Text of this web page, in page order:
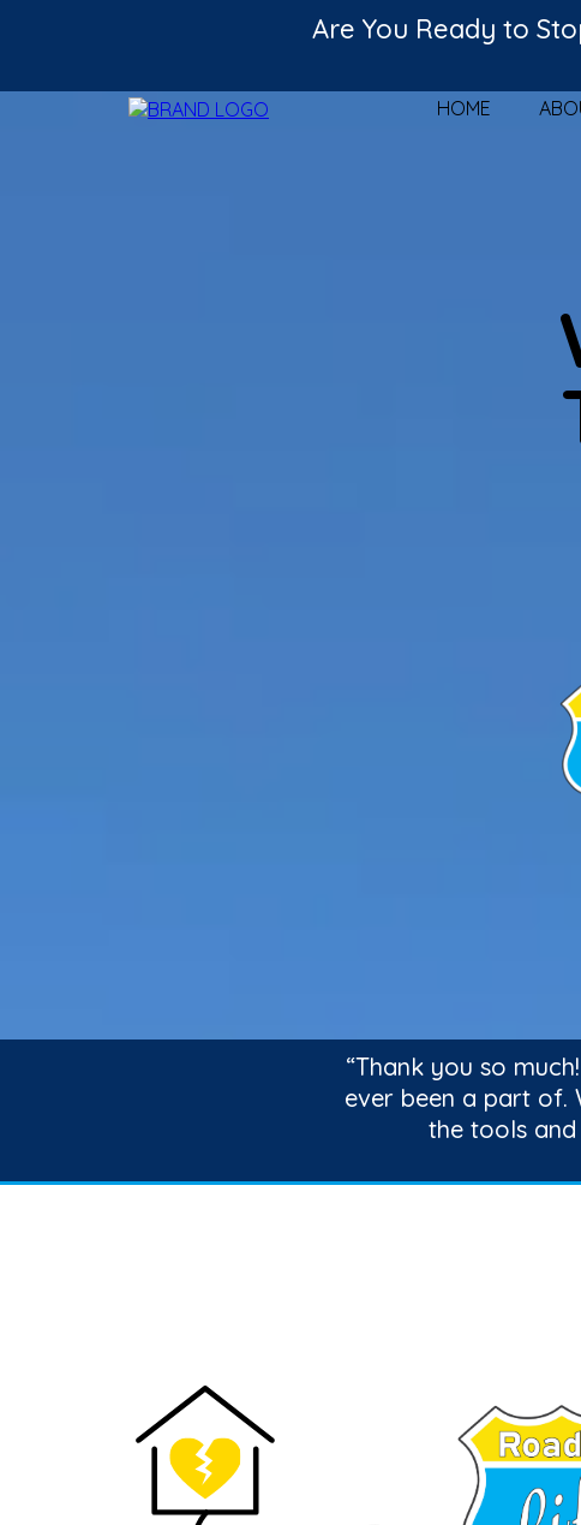
Are You Ready to
HOME
“Thank you so
ever been a part of.
the tools and